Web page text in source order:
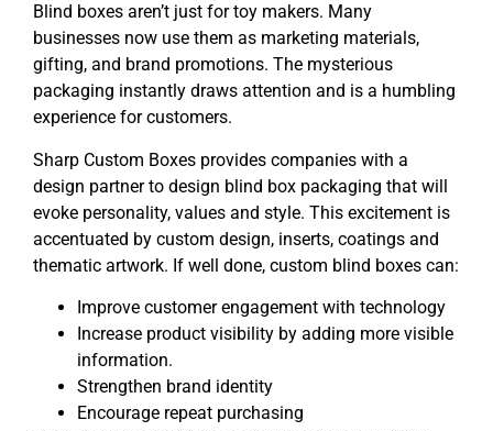
Blind boxes aren’t just for toy makers. Many
businesses now use them as marketing materials,
gifting, and brand promotions. The mysterious
packaging instantly draws attention and is a humbling
experience for customers.
Sharp Custom Boxes provides companies with a
design partner to design blind box packaging that will
evoke personality, values and style. This excitement is
accentuated by custom design, inserts, coatings and
thematic artwork. If well done, custom blind boxes can:
Improve customer engagement with technology
Increase product visibility by adding more visible
information.
Strengthen brand identity
Encourage repeat purchasing